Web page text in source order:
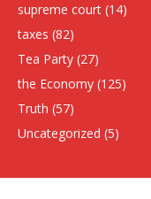
supreme court (14)
taxes (82)
Tea Party (27)
the Economy (125)
Truth (57)
Uncategorized (5)